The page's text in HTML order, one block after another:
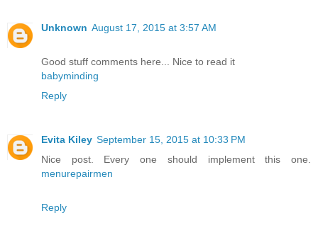
Unknown August 17, 2015 at 3:57 AM
Good stuff comments here... Nice to read it
babyminding
Reply
Evita Kiley September 15, 2015 at 10:33 PM
Nice post. Every one should implement this one.
menurepairmen
Reply